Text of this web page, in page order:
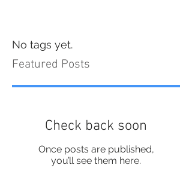
No tags yet.
Featured Posts
Check back soon
Once posts are published,
you’ll see them here.